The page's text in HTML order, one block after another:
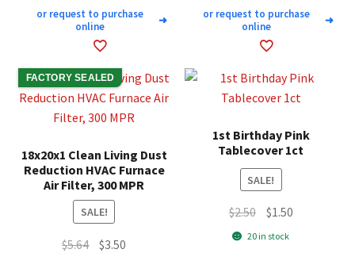
or request to purchase
online
➜
or request to purchase
online
➜
FACTORY SEALED
18x20x1 Clean Living Dust
Reduction HVAC Furnace
Air Filter, 300 MPR
SALE!
$5.64 Original
$3.50
1st Birthday Pink
Tablecover 1ct
SALE!
$2.50 Original
price
$1.50Current
20 in stock